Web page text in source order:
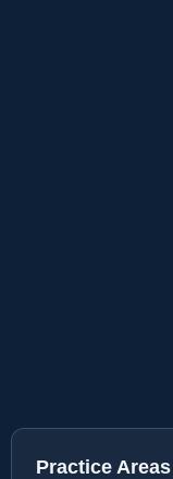
Practice Areas